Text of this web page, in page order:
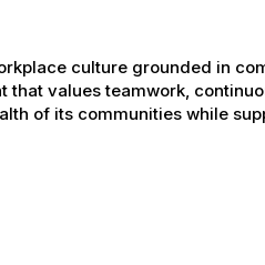
culture grounded in
values teamwork,
of its communities while